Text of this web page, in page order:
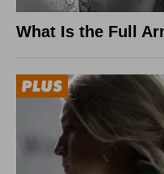
What Is the Full